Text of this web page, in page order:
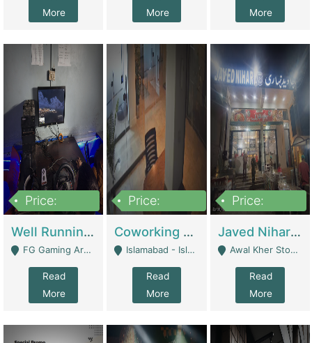
More
More
More
Price:
Well Running Gaming Arena - Karachi | Gaming Zones / Snooker
FG Gaming Arena Nagina Centre Kemari Karachi - Karachi
Read
More
Price:
Coworking Space - Premium Business Opportunity In The Heart Of Islamabad | Business Services
Islamabad - Islamabad
Read
More
Price:
Javed Nihari Awal Kher Branch For Sell | Restaurants
Awal Kher Stop, Near Al Rehman Garden Phase 2 - Lahore
Read
More